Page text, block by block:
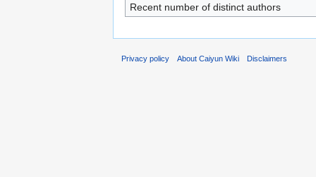
Recent number of distinct authors
Privacy policy About Caiyun Wiki Disclaimers